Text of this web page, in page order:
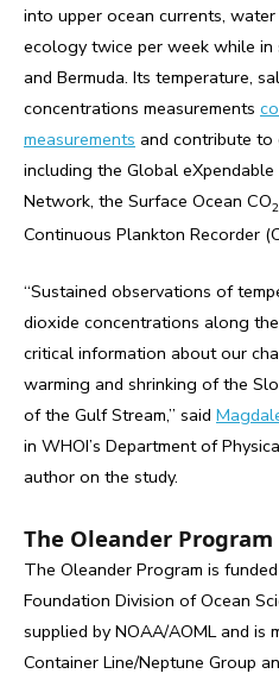
into upper ocean currents,
ecology twice per week while in
and Bermuda. Its temperature,
concentrations measurements
measurements and contribute to
including the Global
Network, the Surface Ocean CO2
Continuous Plankton Recorder
“Sustained observations of
dioxide concentrations along
critical information about our
warming and shrinking of the
of the Gulf Stream,” said
in WHOI’s Department of
author on the study.
The Oleander Program
The Oleander Program is
Foundation Division of Ocean
supplied by NOAA/AOML and is
Container Line/Neptune Group